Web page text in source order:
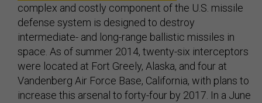
complex and costly component of the U.S. missile
defense system is designed to destroy
intermediate- and long-range ballistic missiles in
space. As of summer 2014, twenty-six interceptors
were located at Fort Greely, Alaska, and four at
Vandenberg Air Force Base, California, with plans to
increase this arsenal to forty-four by 2017. In a June